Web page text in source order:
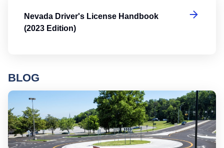
Nevada Driver's License Handbook
(2023 Edition)
BLOG